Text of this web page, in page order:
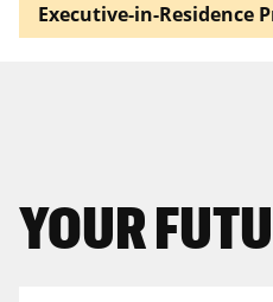
Executive-in-Residence
YOUR